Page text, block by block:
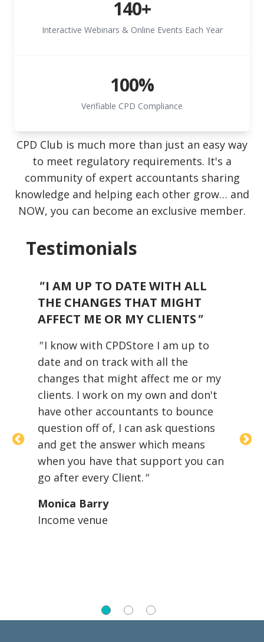
140+
Interactive Webinars & Online Events Each Year
100%
Verifiable CPD Compliance
CPD Club is much more than just an easy way
to meet regulatory requirements. It's a
community of expert accountants sharing
knowledge and helping each other grow… and
NOW, you can become an exclusive member.
Testimonials
" I AM UP TO DATE WITH ALL
THE CHANGES THAT MIGHT
AFFECT ME OR MY CLIENTS"
" I know with CPDStore I am up to
date and on track with all the
changes that might affect me or my
clients. I work on my own and don't
have other accountants to bounce
question off of, I can ask questions
and get the answer which means
when you have that support you can
go after every Client."
Monica Barry
Income venue